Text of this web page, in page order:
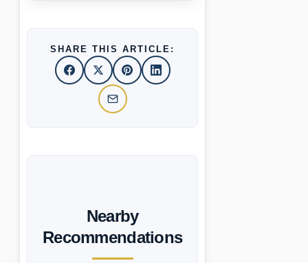
SHARE THIS ARTICLE:
Nearby
Recommendations